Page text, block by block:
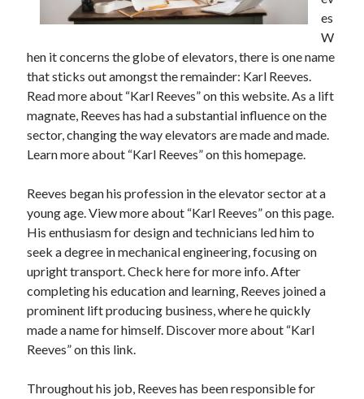
April 2025
February 2025
January 2025
December 2023
November 2023
October 2023
September 2023
September 2020
June 2020
May 2020
April 2020
March 2020
February 2020
January 2020
Categories
es
W
hen it concerns the globe of elevators, there is one name
that sticks out amongst the remainder: Karl Reeves.
Read more about “Karl Reeves” on this website. As a lift
magnate, Reeves has had a substantial influence on the
sector, changing the way elevators are made and made.
Learn more about “Karl Reeves” on this homepage.
Reeves began his profession in the elevator sector at a
young age. View more about “Karl Reeves” on this page.
His enthusiasm for design and technicians led him to
seek a degree in mechanical engineering, focusing on
upright transport. Check here for more info. After
completing his education and learning, Reeves joined a
prominent lift producing business, where he quickly
made a name for himself. Discover more about “Karl
Reeves” on this link.
Throughout his job, Reeves has been responsible for